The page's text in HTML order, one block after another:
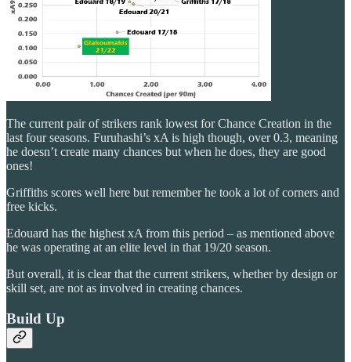
The current pair of strikers rank lowest for Chance Creation in the
last four seasons. Furuhashi’s xA is high though, over 0.3, meaning
he doesn’t create many chances but when he does, they are good
ones!
Griffiths scores well here but remember he took a lot of corners and
free kicks.
Edouard has the highest xA from this period – as mentioned above
he was operating at an elite level in that 19/20 season.
But overall, it is clear that the current strikers, whether by design or
skill set, are not as involved in creating chances.
Build Up